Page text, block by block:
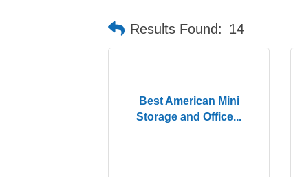
Results Found: 14
Best American Mini
Storage and Office...